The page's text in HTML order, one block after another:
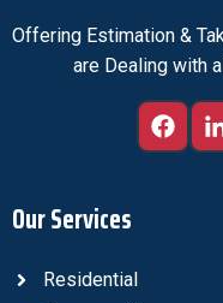
Offering Estimation &
are Dealing with
Our Services
Residential